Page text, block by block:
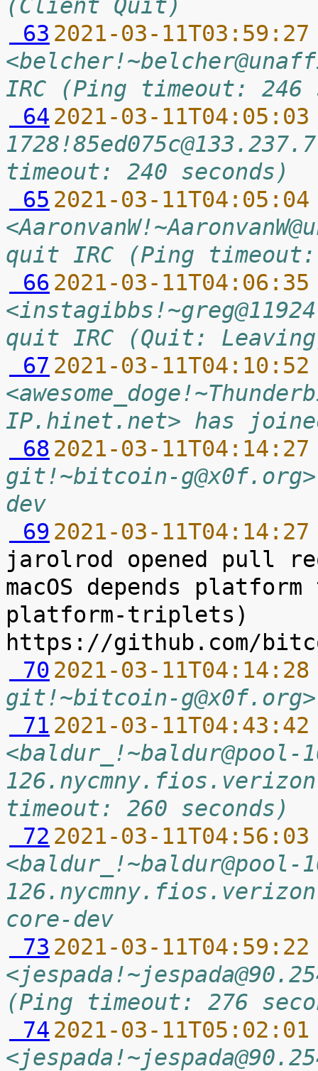
(Client Quit)
63 2021-03-
IRC (Ping timeout: 246
64 2021-03-
timeout: 240 seconds)
65 2021-03-
quit IRC (Ping timeout:
66 2021-03-
quit IRC (Quit:
67 2021-03-
IP.hinet.net> has
68 2021-03-
git!~bitcoin-
dev
69 2021-03-
jarolrod opened pull
macOS depends
platform-triplets)
70 2021-03-
git!~bitcoin-
71 2021-03-
<baldur_!~baldur@pool-
timeout: 260 seconds)
72 2021-03-
<baldur_!~baldur@pool-
core-dev
73 2021-03-
(Ping timeout: 276
74 2021-03-